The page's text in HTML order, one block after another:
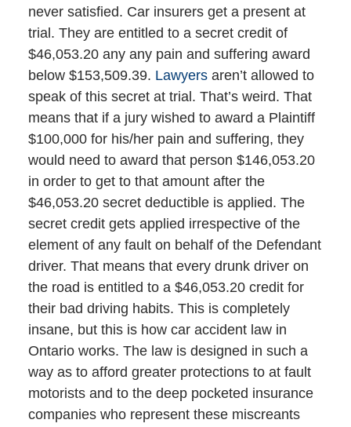
never satisfied. Car insurers get a present at
trial. They are entitled to a secret credit of
$46,053.20 any any pain and suffering award
below $153,509.39. Lawyersaren’t allowed to
speak of this secret at trial. That’s weird. That
means that if a jury wished to award a Plaintiff
$100,000 for his/her pain and suffering, they
would need to award that person $146,053.20
in order to get to that amount after the
$46,053.20 secret deductible is applied. The
secret credit gets applied irrespective of the
element of any fault on behalf of the Defendant
driver. That means that every drunk driver on
the road is entitled to a $46,053.20 credit for
their bad driving habits. This is completely
insane, but this is how car accident law in
Ontario works. The law is designed in such a
way as to afford greater protections to at fault
motorists and to the deep pocketed insurance
companies who represent these miscreants